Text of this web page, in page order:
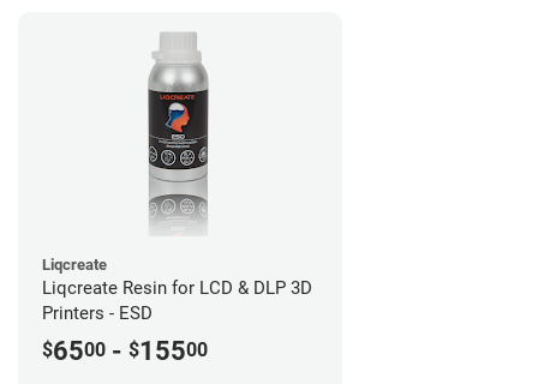
Liqcreate
Liqcreate Resin for LCD & DLP 3D
Printers - ESD
$6500 - $15500